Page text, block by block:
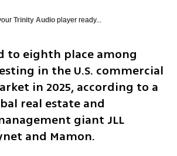
Trinity Audioplayer ready...
to eighth place among
in the U.S. commercial
in 2025, according to a
real estate and
giant JLL
and Mamon.